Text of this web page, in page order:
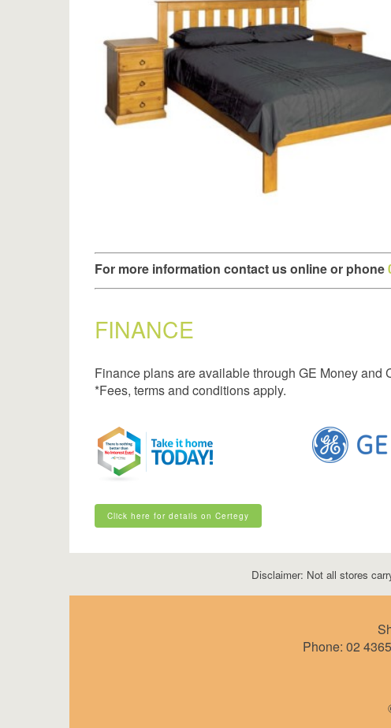
For more information contact us online or phone
FINANCE
Finance plans are available through GE Money and
*Fees, terms and conditions apply.
Click here for details on Certegy
Click here for details on Certegy
Disclaimer: Not all stores
Phone: 02